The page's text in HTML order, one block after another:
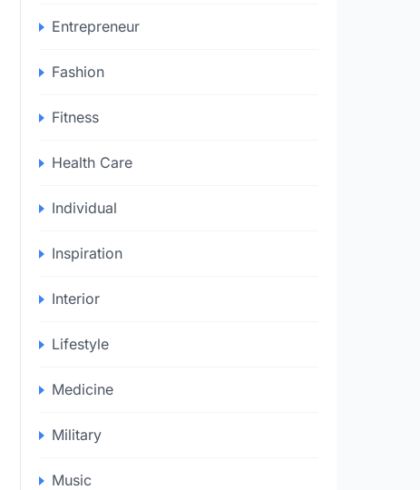
Entrepreneur
Fashion
Fitness
Health Care
Individual
Inspiration
Interior
Lifestyle
Medicine
Military
Music